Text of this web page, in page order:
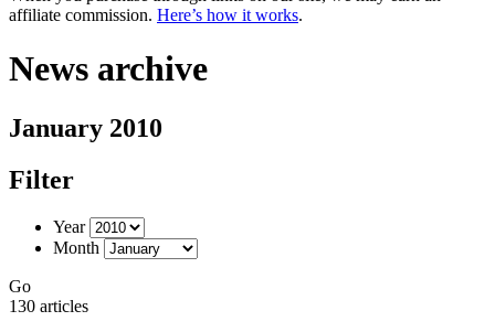
affiliate commission. Here’s how it works.
News archive
January 2010
Filter
Year
Month
Go
130 articles